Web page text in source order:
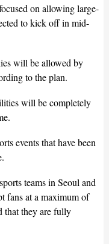
on allowing large-
to kick off in mid-
will be allowed by
to the plan.
will be completely
events that have been
teams in Seoul and
fans at a maximum of
that they are fully